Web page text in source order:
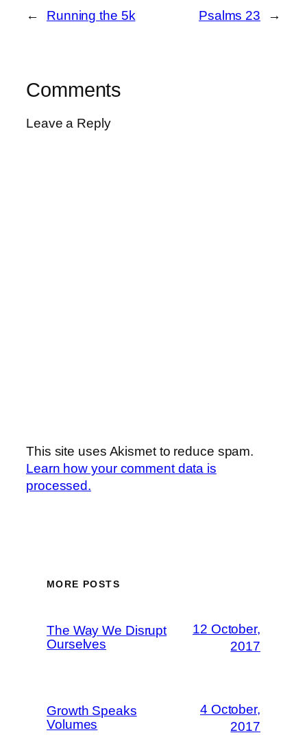
← Running the 5k Psalms 23 →
Comments
Leave a Reply
This site uses Akismet to reduce spam.
Learn how your comment data is
processed.
MORE POSTS
The Way We Disrupt
Ourselves
12 October,
2017
Growth Speaks
Volumes
4 October,
2017